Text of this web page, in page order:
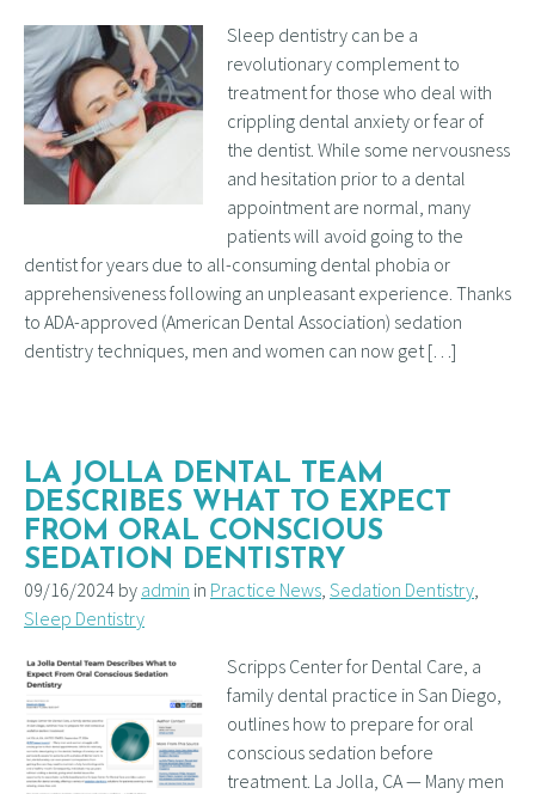
Sleep dentistry can be a
revolutionary complement to
treatment for those who deal with
crippling dental anxiety or fear of
the dentist. While some nervousness
and hesitation prior to a dental
appointment are normal, many
patients will avoid going to the
dentist for years due to all-consuming dental phobia or
apprehensiveness following an unpleasant experience. Thanks
to ADA-approved (American Dental Association) sedation
dentistry techniques, men and women can now get […]
LA JOLLA DENTAL TEAM
DESCRIBES WHAT TO EXPECT
FROM ORAL CONSCIOUS
SEDATION DENTISTRY
09/16/2024 by admin in Practice News Sedation Dentistry
Sleep Dentistry
Scripps Center for Dental Care, a
family dental practice in San Diego,
outlines how to prepare for oral
conscious sedation before
treatment. La Jolla, CA — Many men